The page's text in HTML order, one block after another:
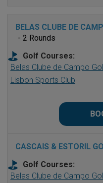
BELAS CLUBE DE
- 2 Rounds
Golf Courses:
Belas Clube de Campo
Lisbon Sports Club
CASCAIS & ESTORIL
Golf Courses:
Belas Clube de Campo